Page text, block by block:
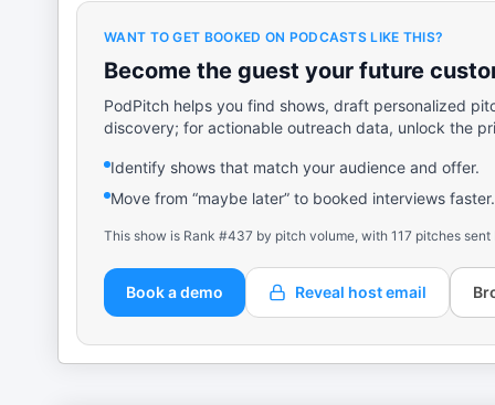
WANT TO GET BOOKED ON PODCASTS LIKE THIS?
Become the guest your future
PodPitch helps you find shows, draft personalized
discovery; for actionable outreach data, unlock the
Identify shows that match your audience and offer.
Move from “maybe later” to booked interviews faster.
This show is Rank #437 by pitch volume, with 117 pitches sent
Book a demo Reveal host email